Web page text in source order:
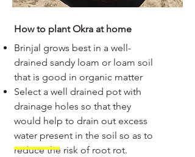
How to plant Okra at home
Brinjal grows best in a well-
drained sandy loam or loam soil
that is good in organic matter
Select a well drained pot with
drainage holes so that they
would help to drain out excess
water present in the soil so as to
reduce the risk of root rot.